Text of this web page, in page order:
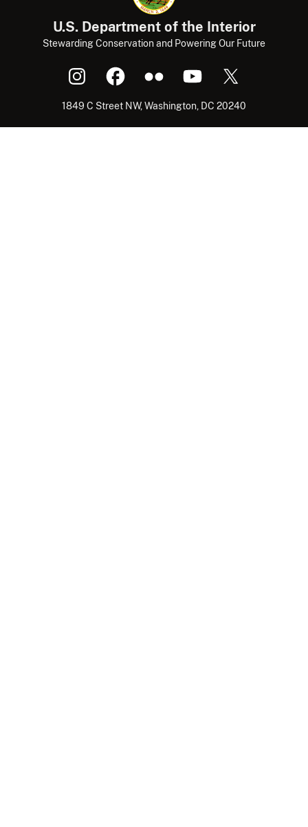
U.S. Department of the Interior
Stewarding Conservation and Powering Our Future
1849 C Street NW, Washington, DC 20240